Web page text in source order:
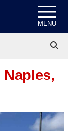
MENU
Naples,